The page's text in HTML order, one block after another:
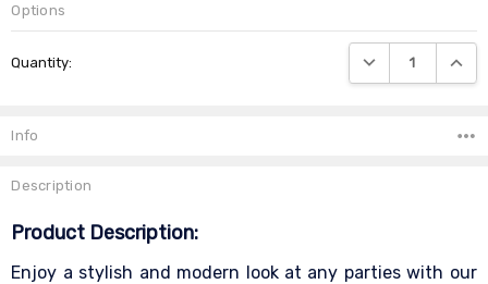
Options
Stock:
Quantity: DECREASE
Info
Description
Product Description:
Enjoy a stylish and modern look at any parties with our